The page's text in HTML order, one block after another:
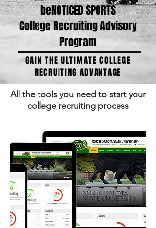
beNOTICED SPORTS
College Recruiting Advisory
Program
GAIN THE ULTIMATE COLLEGE
RECRUITING ADVANTAGE
All the tools you need to start your
college recruiting process